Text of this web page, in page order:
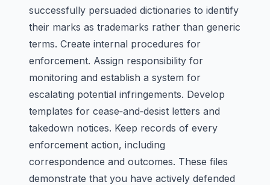
successfully persuaded dictionaries to identify
their marks as trademarks rather than generic
terms. Create internal procedures for
enforcement. Assign responsibility for
monitoring and establish a system for
escalating potential infringements. Develop
templates for cease‑and‑desist letters and
takedown notices. Keep records of every
enforcement action, including
correspondence and outcomes. These files
demonstrate that you have actively defended